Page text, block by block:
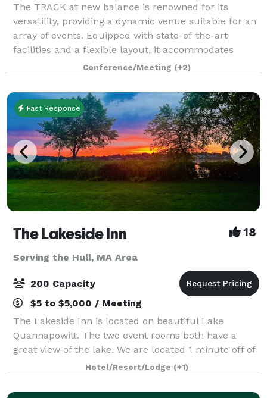
The TRACK at new balance is renowned for its
versatility, providing a dynamic venue suitable for an
array of events. Equipped with state-of-the-art
facilities and a flexible layout, it accommodates
everything from high-stakes athletic comp
Conference/Meeting (+2)
Fast Response
The Lakeside Inn 18
Serving the Hull, MA Area
200 Capacity
$5 to $5,000 / Meeting
The Lakeside Inn is located on beautiful Lake
Quannapowitt. The two event rooms both have a
great view of the lake. We are located 1 minute off of
Rt. 95 and are only 10 minutes north of Boston. Our
Butteryfly Room, the largest of our
Hotel/Resort/Lodge (+1)